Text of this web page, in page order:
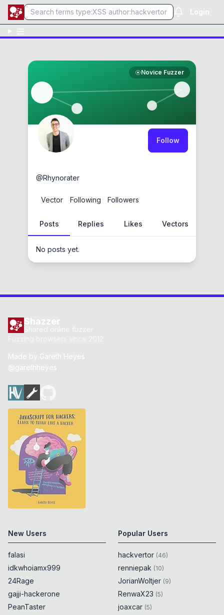
Login
Novice Fuzzer
Follow
@Rhynorater
Vector Following Followers
Posts Replies Likes Vectors
No posts yet.
Shazzer
Made by Gareth Heyes
@garethheyes
New Users
falasi
idkwhoiamx999
24Rage
gajji-hackerone
PeanTaster
Popular Users
hackvertor (46)
renniepak (10)
JorianWoltjer (9)
RenwaX23 (5)
joaxcar (5)